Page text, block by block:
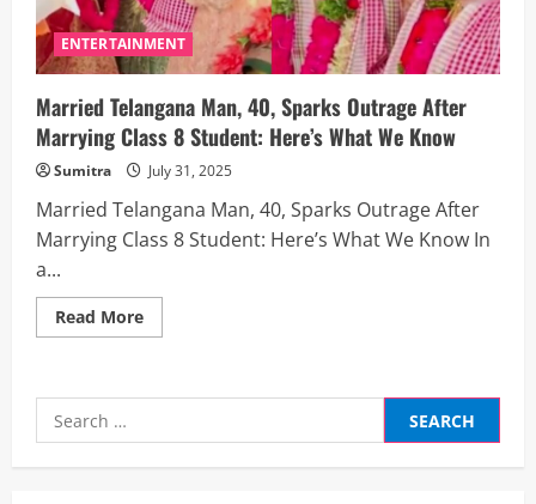
ENTERTAINMENT
Married Telangana Man, 40, Sparks Outrage After
Marrying Class 8 Student: Here’s What We Know
Sumitra July 31, 2025
Married Telangana Man, 40, Sparks Outrage After
Marrying Class 8 Student: Here’s What We Know In
a...
Read MoreRead
more
Man,
Outrage
After
Search
for: